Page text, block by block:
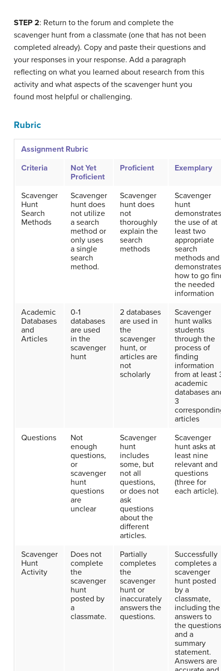
STEP 2: Return to the forum and complete the
scavenger hunt from a classmate (one that has not been
completed already). Copy and paste their questions and
your responses in your response. Add a paragraph
reflecting on what you learned about research from this
activity and what aspects of the scavenger hunt you
found most helpful or challenging.
Rubric
Assignment Rubric
Criteria
Not Yet
Proficient
Proficient Exemplary
Scavenger
Hunt
Search
Methods
Scavenger
hunt does
not utilize
a search
method or
only uses
a single
search
method.
Scavenger
hunt does
not
thoroughly
explain the
search
methods
Scavenger
hunt
demonstrates
the use of at
least two
appropriate
search
methods and
demonstrates
how to go
the needed
information
Academic
Databases
and
Articles
0-1
databases
are used
in the
scavenger
hunt
2 databases
are used in
the
scavenger
hunt, or
articles are
not
scholarly
Scavenger
hunt walks
students
through the
process of
finding
information
from at least
academic
databases
3
articles
Questions
Not
enough
questions,
or
scavenger
hunt
questions
are
unclear
Scavenger
hunt
includes
some, but
not all
questions,
or does not
ask
questions
about the
different
articles.
Scavenger
hunt asks at
least nine
relevant and
questions
(three for
each article).
Scavenger
Hunt
Activity
Does not
complete
the
scavenger
hunt
posted by
a
classmate.
Partially
completes
the
scavenger
hunt or
inaccurately
answers the
questions.
Successfully
completes a
scavenger
hunt posted
by a
classmate,
including the
answers to
the questions
and a
summary
statement.
Answers are